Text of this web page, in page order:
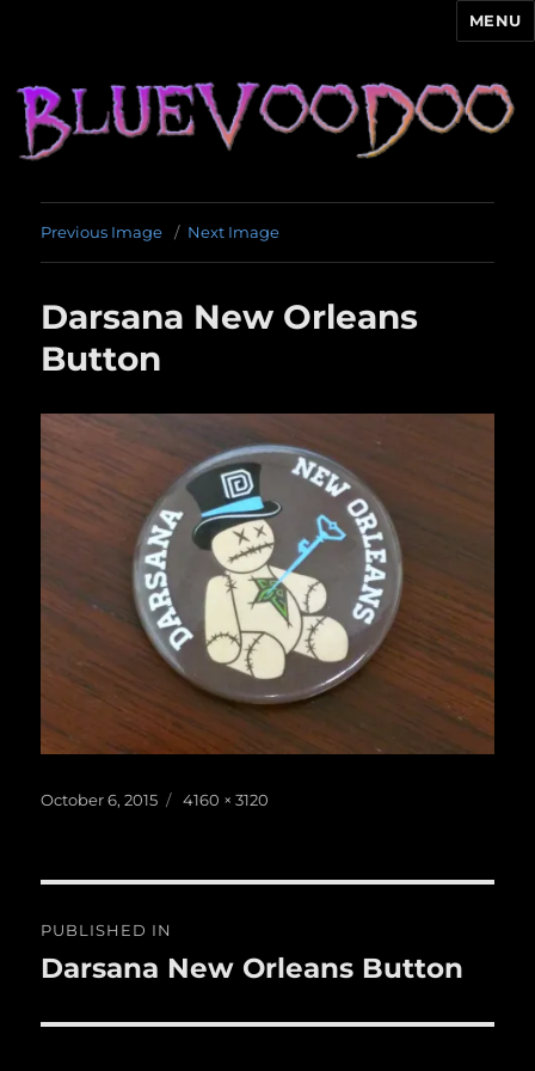
MENU
Previous Image Next Image
Darsana New Orleans
Button
Posted
October 6, 2015
Full
4160 × 3120
navigation
PUBLISHED IN
Darsana New Orleans Button